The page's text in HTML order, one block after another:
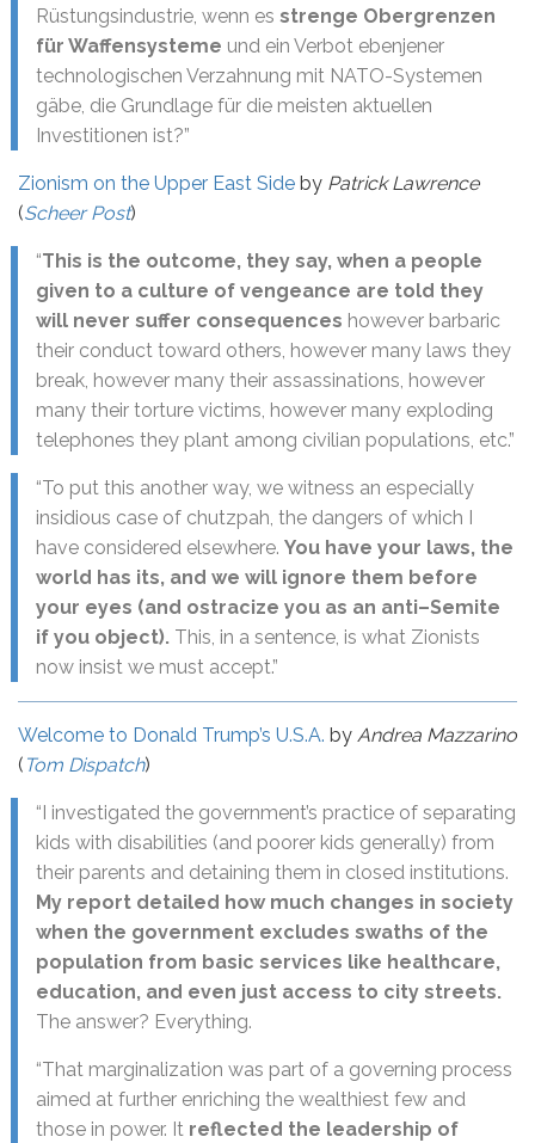
Rüstungsindustrie, wenn es strenge Obergrenzen
für Waffensysteme und ein Verbot ebenjener
technologischen Verzahnung mit NATO-Systemen
gäbe, die Grundlage für die meisten aktuellen
Investitionen ist?”
Zionism on the Upper East Side by Patrick Lawrence
(Scheer Post)
“This is the outcome, they say, when a people
given to a culture of vengeance are told they
will never suffer consequences however barbaric
their conduct toward others, however many laws they
break, however many their assassinations, however
many their torture victims, however many exploding
telephones they plant among civilian populations, etc.”
“To put this another way, we witness an especially
insidious case of chutzpah, the dangers of which I
have considered elsewhere. You have your laws, the
world has its, and we will ignore them before
your eyes (and ostracize you as an anti–Semite
if you object). This, in a sentence, is what Zionists
now insist we must accept.”
Welcome to Donald Trump’s U.S.A. by Andrea Mazzarino
( Tom Dispatch)
“I investigated the government’s practice of separating
kids with disabilities (and poorer kids generally) from
their parents and detaining them in closed institutions.
My report detailed how much changes in society
when the government excludes swaths of the
population from basic services like healthcare,
education, and even just access to city streets.
The answer? Everything.
“That marginalization was part of a governing process
aimed at further enriching the wealthiest few and
those in power. It reflected the leadership of